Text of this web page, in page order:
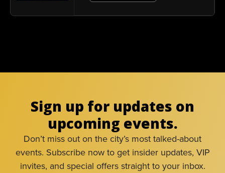
Sign up for updates on
upcoming events.
Don’t miss out on the city’s most talked-about
events. Subscribe now to get insider updates, VIP
invites, and special offers straight to your inbox.